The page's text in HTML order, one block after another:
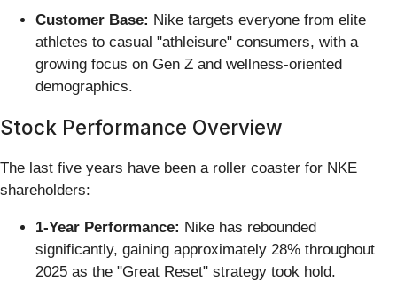
Customer Base: Nike targets everyone from elite
athletes to casual "athleisure" consumers, with a
growing focus on Gen Z and wellness-oriented
demographics.
Stock Performance Overview
The last five years have been a roller coaster for NKE
shareholders:
1-Year Performance: Nike has rebounded
significantly, gaining approximately 28% throughout
2025 as the "Great Reset" strategy took hold.